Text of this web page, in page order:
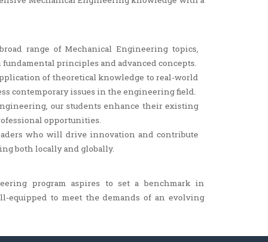
range of Mechanical Engineering topics,
principles and advanced concepts.
of theoretical knowledge to real-world
contemporary issues in the engineering field.
our students enhance their existing
opportunities.
who will drive innovation and contribute
both locally and globally.
program aspires to set a benchmark in
equipped to meet the demands of an evolving